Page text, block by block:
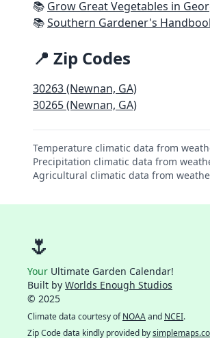
📚 Grow Great Vegetables in
📚Southern Gardener's Handbook:
📍 Zip Codes
30263 (Newnan, GA)
30265 (Newnan, GA)
Temperature climatic data from
Precipitation climatic data from
Agricultural climatic data from
🌷
Your Ultimate Garden Calendar!
Built by Worlds Enough Studios
© 2025
Climate data courtesy ofNOAAand NCEI.
Zip Code data kindly provided by